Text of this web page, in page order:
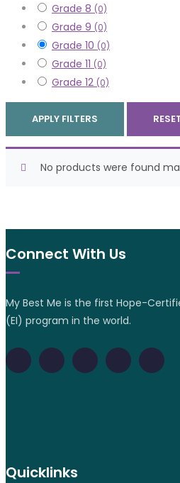
Grade 8 (0)
Grade 9 (0)
Grade 10 (0)
Grade 11 (0)
Grade 12 (0)
APPLY FILTERS
No products were found
Connect With Us
My Best Me is the first Hope-
(EI) program in the world.
Quicklinks